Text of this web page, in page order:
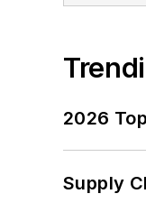
2026
Supply